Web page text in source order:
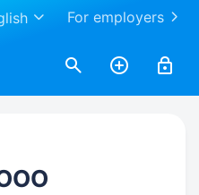
For employers